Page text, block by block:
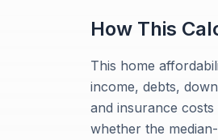
How This
This home
income, debts,
and insurance
whether the